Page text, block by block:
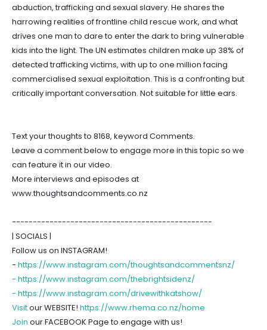
abduction, trafficking and sexual slavery. He shares the
harrowing realities of frontline child rescue work, and what
drives one man to dare to enter the dark to bring vulnerable
kids into the light. The UN estimates children make up 38% of
detected trafficking victims, with up to one million facing
commercialised sexual exploitation. This is a confronting but
critically important conversation. Not suitable for little ears.
Text your thoughts to 8168, keyword Comments.
Leave a comment below to engage more in this topic so we
can feature it in our video.
More interviews and episodes at
www.thoughtsandcomments.co.nz
------------------------------------------------
| SOCIALS |
Follow us on INSTAGRAM!
- https://www.instagram.com/thoughtsandcommentsnz/
- https://www.instagram.com/thebrightsidenz/
- https://www.instagram.com/drivewithkatshow/
Visitour WEBSITE! https://www.rhema.co.nz/home
Join our FACEBOOK Page to engage with us!